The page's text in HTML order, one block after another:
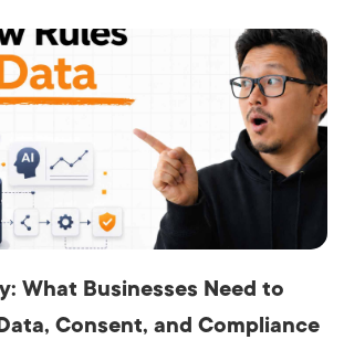
What Businesses Need to
Consent, and Compliance